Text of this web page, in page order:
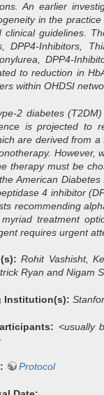
An earlier
in the
clinical guidelines.
DPP4-Inhibitors,
DPP4-
to reduction in
within OHDSI
2 diabetes
is projected to
are derived from
However,
therapy must be
American
4 inhibitor
recommending
treatment
requires urgent
Rohit Vashisht,
Ryan and Nigam
Institution(s):
<usually
Protocol